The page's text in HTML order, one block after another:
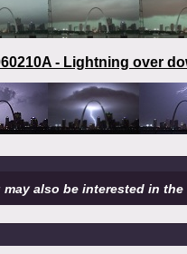
- Lightning over
may also be interested in